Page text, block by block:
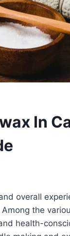
In
overall
the
health-